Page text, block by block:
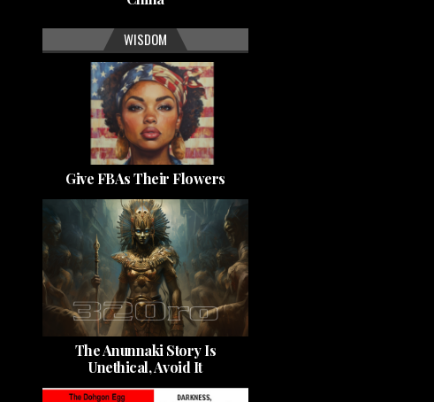
WISDOM
Give FBAs Their Flowers
The Anunnaki Story Is
Unethical, Avoid It